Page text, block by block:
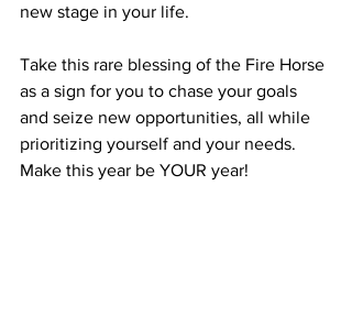
new stage in your life.
Take this rare blessing of the Fire Horse
as a sign for you to chase your goals
and seize new opportunities, all while
prioritizing yourself and your needs.
Make this year be YOUR year!